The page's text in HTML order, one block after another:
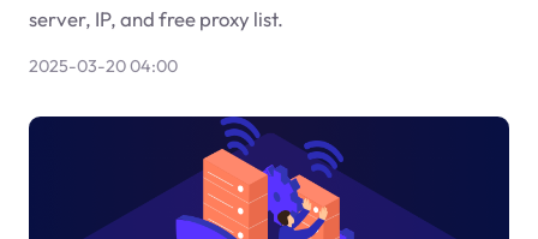
server, IP, and free proxy list.
2025-03-20 04:00